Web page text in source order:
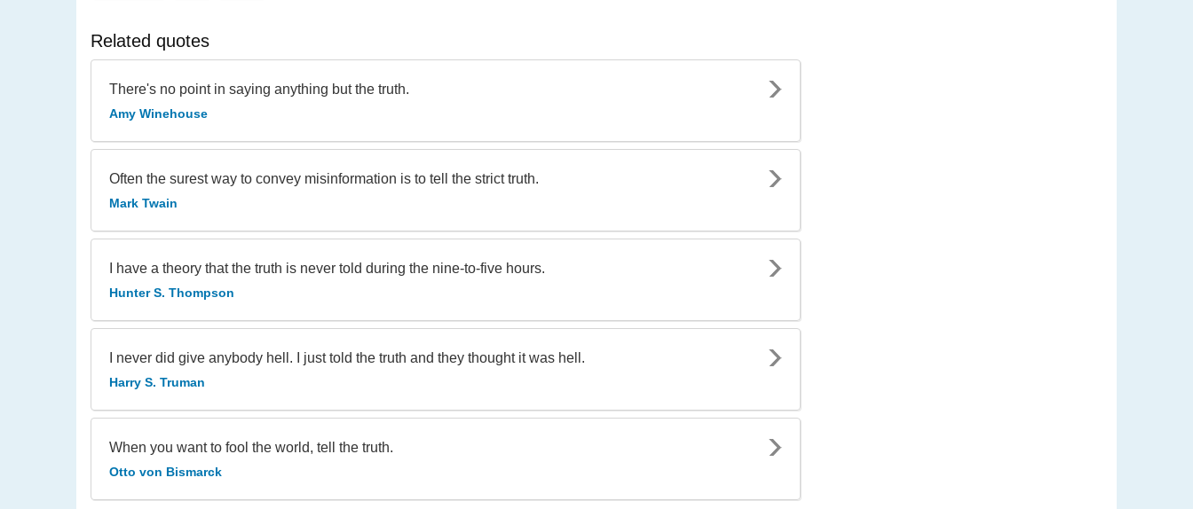
Related quotes
There's no point in saying anything but the truth.
Amy Winehouse
Often the surest way to convey misinformation is to tell the strict truth.
Mark Twain
I have a theory that the truth is never told during the nine-to-five hours.
Hunter S. Thompson
I never did give anybody hell. I just told the truth and they thought it was hell.
Harry S. Truman
When you want to fool the world, tell the truth.
Otto von Bismarck